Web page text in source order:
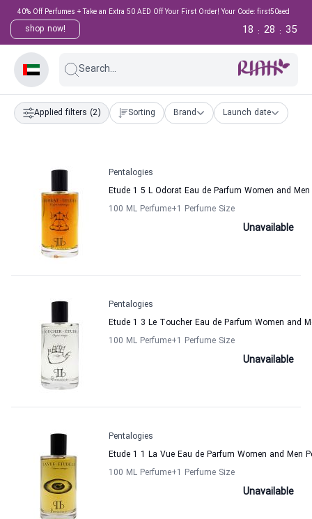
40% Off Perfumes + Take an Extra 50 AED Off Your First Order! Your Code: first50aed
shop now! 35
:
28
:
18
Search...
Applied filters (2) Sorting Brand Launch date
Pentalogies
Etude 1 5 L Odorat Eau de Parfum Women and
100 ML Perfume+1 Perfume Size
Unavailable
Pentalogies
Etude 1 3 Le Toucher Eau de Parfum Women and
100 ML Perfume+1 Perfume Size
Unavailable
Pentalogies
Etude 1 1 La Vue Eau de Parfum Women and Men
100 ML Perfume+1 Perfume Size
Unavailable